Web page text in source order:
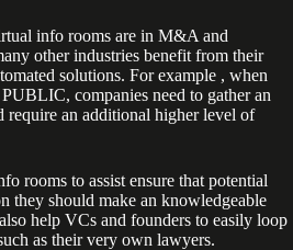
info rooms are in M&A and
other industries benefit from their
solutions. For example , when
companies need to gather an
require an additional higher level of
rooms to assist ensure that potential
they should make an knowledgeable
help VCs and founders to easily loop
as their very own lawyers.